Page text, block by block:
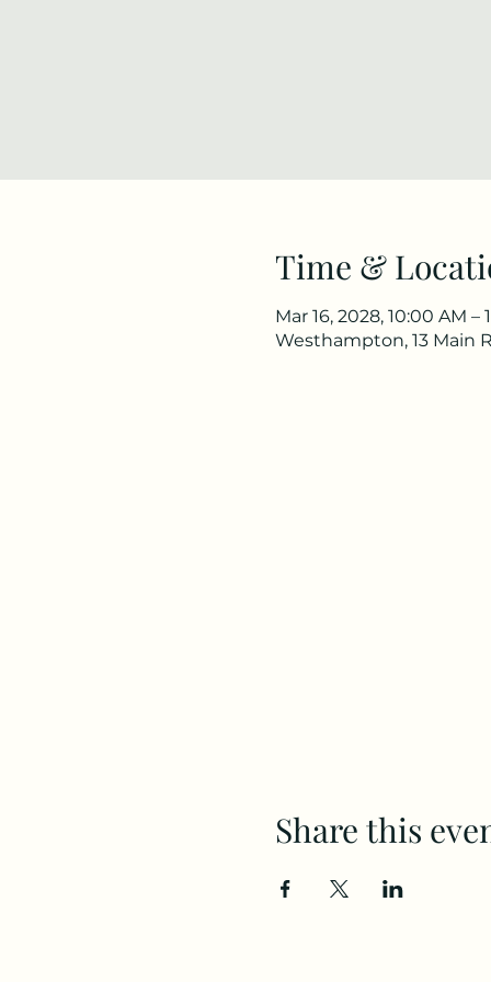
Time &
Mar 16, 2028, 10:00 AM –
Westhampton, 13 Main
Share this